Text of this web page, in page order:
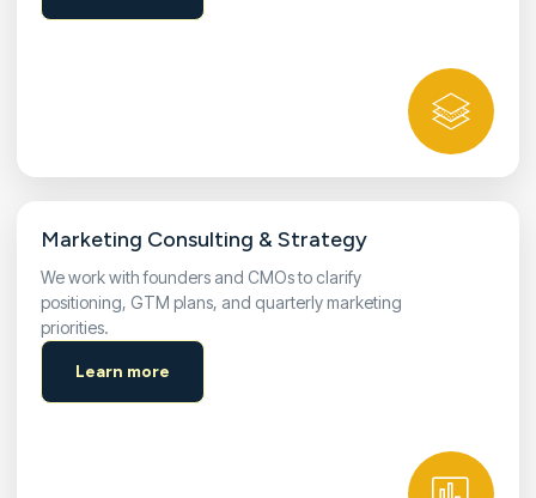
Marketing Consulting & Strategy
We work with founders and CMOs to clarify
positioning, GTM plans, and quarterly marketing
priorities.
Learn more